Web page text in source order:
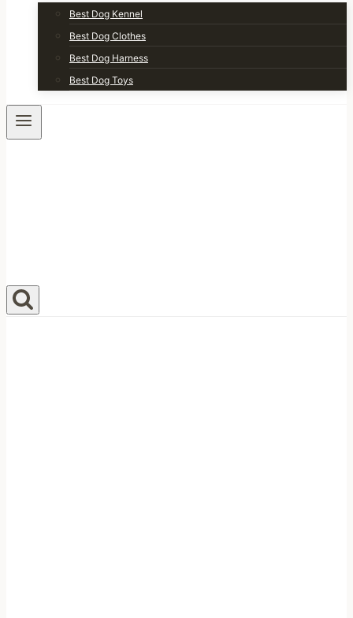
Best Dog Kennel
Best Dog Clothes
Best Dog Harness
Best Dog Toys